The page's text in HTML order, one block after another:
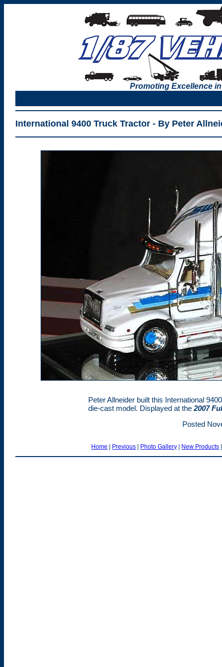
Promoting Excellence
International 9400 Truck Tractor - By Peter
Peter Allneider built this International
die-cast model. Displayed at the 2007
Posted
Home | Previous | Photo Gallery | New Products